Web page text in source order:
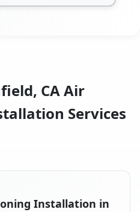
CA Air
Services
Installation in